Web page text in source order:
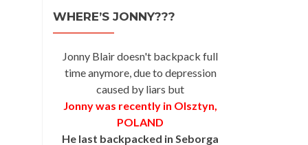
WHERE’S JONNY???
Jonny Blair doesn't backpack full
time anymore, due to depression
caused by liars but
Jonny was recently in Olsztyn,
POLAND
He last backpacked in Seborga